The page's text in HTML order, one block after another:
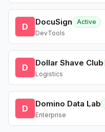
D DocuSign
Active
DevTools
D Dollar Shave Club
Logistics
D Domino Data Lab
Enterprise